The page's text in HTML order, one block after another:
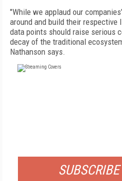
"While we applaud our
around and build their
data points should raise serious
decay of the traditional
Nathanson says.